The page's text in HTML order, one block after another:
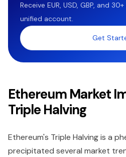
Receive EUR, USD, GBP, and
unified account.
Get
Ethereum Market
Triple Halving
Ethereum's Triple Halving is a
precipitated several market